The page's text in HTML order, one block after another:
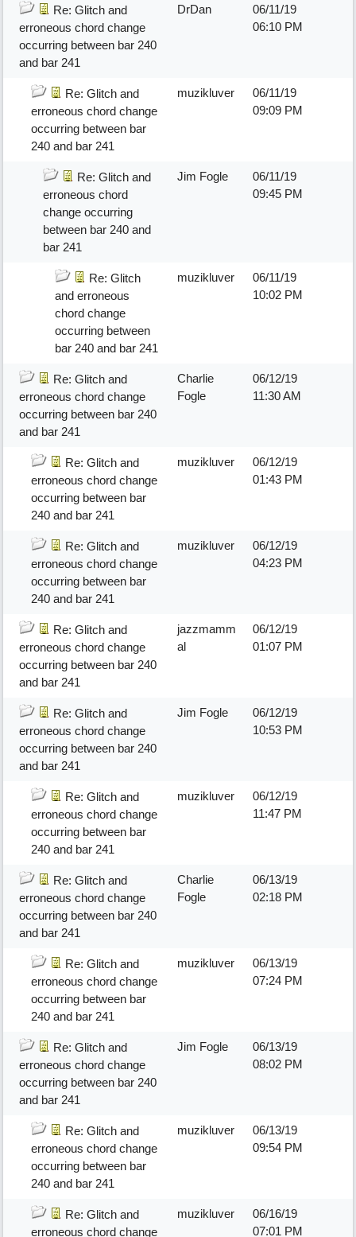
Re: Glitch and
erroneous chord change
occurring between bar 240
and bar 241
DrDan
06/11/19
06:10 PM
Re: Glitch and
erroneous chord change
occurring between bar
240 and bar 241
muzikluver
06/11/19
09:09 PM
Re: Glitch and
erroneous chord
change occurring
between bar 240 and
bar 241
Jim Fogle
06/11/19
09:45 PM
Re: Glitch
and erroneous
chord change
occurring between
bar 240 and bar 241
muzikluver
06/11/19
10:02 PM
Re: Glitch and
erroneous chord change
occurring between bar 240
and bar 241
Charlie
Fogle
06/12/19
11:30 AM
Re: Glitch and
erroneous chord change
occurring between bar
240 and bar 241
muzikluver
06/12/19
01:43 PM
Re: Glitch and
erroneous chord change
occurring between bar
240 and bar 241
muzikluver
06/12/19
04:23 PM
Re: Glitch and
erroneous chord change
occurring between bar 240
and bar 241
jazzmamm
al
06/12/19
01:07 PM
Re: Glitch and
erroneous chord change
occurring between bar 240
and bar 241
Jim Fogle
06/12/19
10:53 PM
Re: Glitch and
erroneous chord change
occurring between bar
240 and bar 241
muzikluver
06/12/19
11:47 PM
Re: Glitch and
erroneous chord change
occurring between bar 240
and bar 241
Charlie
Fogle
06/13/19
02:18 PM
Re: Glitch and
erroneous chord change
occurring between bar
240 and bar 241
muzikluver
06/13/19
07:24 PM
Re: Glitch and
erroneous chord change
occurring between bar 240
and bar 241
Jim Fogle
06/13/19
08:02 PM
Re: Glitch and
erroneous chord change
occurring between bar
240 and bar 241
muzikluver
06/13/19
09:54 PM
Re: Glitch and
erroneous chord change
muzikluver
06/16/19
07:01 PM